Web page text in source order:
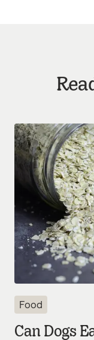
Food
Can Dogs